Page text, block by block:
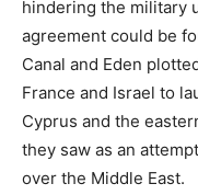
hindering the military
agreement could be
Canal and Eden
France and Israel to
Cyprus and the
they saw as an
over the Middle East.